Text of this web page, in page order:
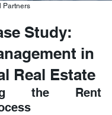
Study:
in
Real Estate
Partners
the Rent